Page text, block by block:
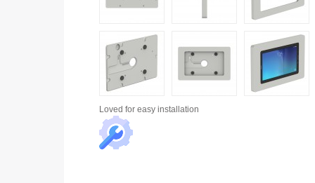
Loved for easy installation